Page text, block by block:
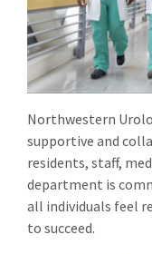
Northwestern
supportive and
residents, staff,
department is
all individuals feel
to succeed.